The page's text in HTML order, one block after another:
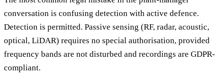
conversation is confusing detection with active defence.
Detection is permitted. Passive sensing (RF, radar, acoustic,
optical, LiDAR) requires no special authorisation, provided
frequency bands are not disturbed and recordings are GDPR-
compliant.